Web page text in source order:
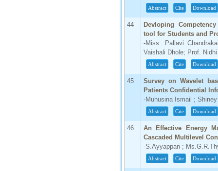
Abstract Cite Download
44
Devloping
tool for Students and
-Miss. Pallavi
Vaishali Dhole; Prof.
Abstract Cite Download
45
Survey on Wavelet
Patients Confidential
-Muhusina Ismail ;
Abstract Cite Download
46
An Effective Energy
Cascaded Multilevel
-S.Ayyappan ;
Abstract Cite Download